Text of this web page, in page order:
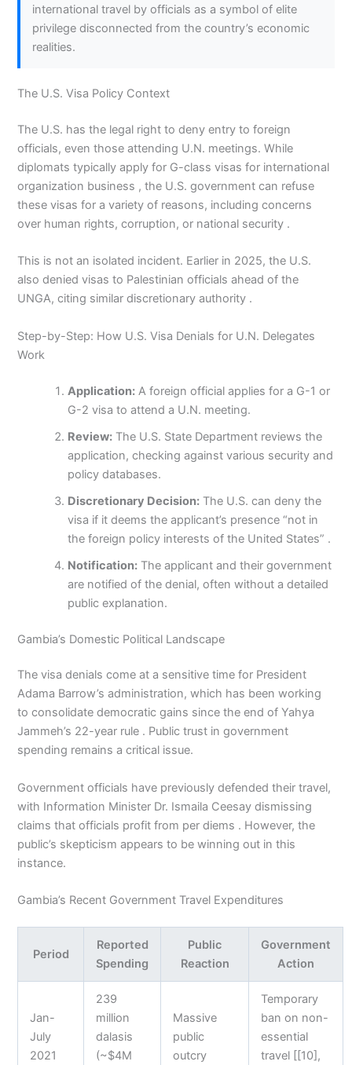
international travel by officials as a symbol of elite
privilege disconnected from the country’s economic
realities.
The U.S. Visa Policy Context
The U.S. has the legal right to deny entry to foreign
officials, even those attending U.N. meetings. While
diplomats typically apply for G-class visas for international
organization business , the U.S. government can refuse
these visas for a variety of reasons, including concerns
over human rights, corruption, or national security .
This is not an isolated incident. Earlier in 2025, the U.S.
also denied visas to Palestinian officials ahead of the
UNGA, citing similar discretionary authority .
Step-by-Step: How U.S. Visa Denials for U.N. Delegates
Work
Application: A foreign official applies for a G-1 or
G-2 visa to attend a U.N. meeting.
Review: The U.S. State Department reviews the
application, checking against various security and
policy databases.
Discretionary Decision: The U.S. can deny the
visa if it deems the applicant’s presence “not in
the foreign policy interests of the United States” .
Notification: The applicant and their government
are notified of the denial, often without a detailed
public explanation.
Gambia’s Domestic Political Landscape
The visa denials come at a sensitive time for President
Adama Barrow’s administration, which has been working
to consolidate democratic gains since the end of Yahya
Jammeh’s 22-year rule . Public trust in government
spending remains a critical issue.
Government officials have previously defended their travel,
with Information Minister Dr. Ismaila Ceesay dismissing
claims that officials profit from per diems . However, the
public’s skepticism appears to be winning out in this
instance.
Gambia’s Recent Government Travel Expenditures
Period
Reported
Spending
Public
Reaction
Government
Action
Jan-
July
2021
239
million
dalasis
(~$4M
Massive
public
outcry
Temporary
ban on non-
essential
travel [[10],